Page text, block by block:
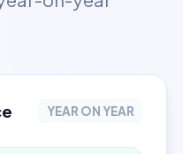
YEAR ON YEAR